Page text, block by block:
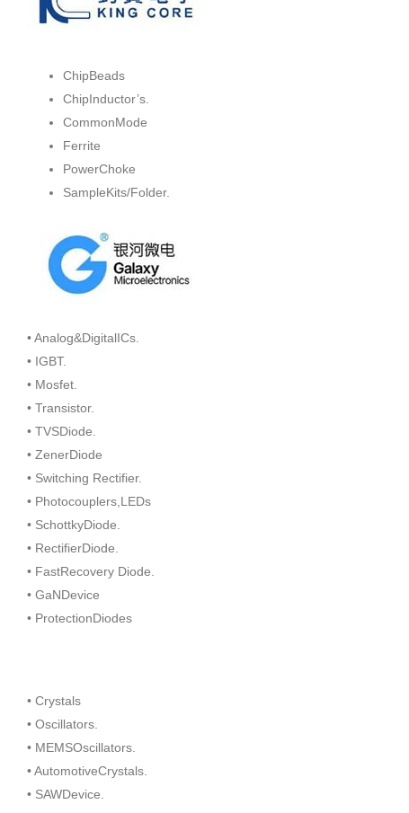
ChipBeads
ChipInductor’s.
CommonMode
Ferrite
PowerChoke
SampleKits/Folder.
• Analog&DigitalICs.
• IGBT.
• Mosfet.
• Transistor.
• TVSDiode.
• ZenerDiode
• Switching Rectifier.
• Photocouplers,LEDs
• SchottkyDiode.
• RectifierDiode.
• FastRecovery Diode.
• GaNDevice
• ProtectionDiodes
• Crystals
• Oscillators.
• MEMSOscillators.
• AutomotiveCrystals.
• SAWDevice.